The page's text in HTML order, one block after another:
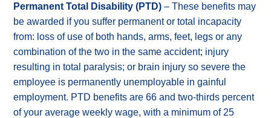
Permanent Total Disability (PTD) – These benefits may
be awarded if you suffer permanent or total incapacity
from: loss of use of both hands, arms, feet, legs or any
combination of the two in the same accident; injury
resulting in total paralysis; or brain injury so severe the
employee is permanently unemployable in gainful
employment. PTD benefits are 66 and two-thirds percent
of your average weekly wage, with a minimum of 25